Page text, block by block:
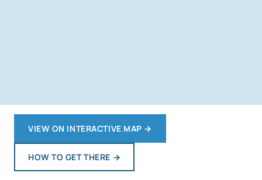
VIEW ON INTERACTIVE MAP →
HOW TO GET THERE →